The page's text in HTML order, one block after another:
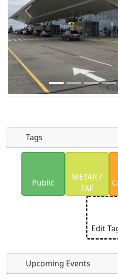
SA 4.0license. Please
have the rights to use.
Tags
Public
METAR /
TAF
Edit
Upcoming Events